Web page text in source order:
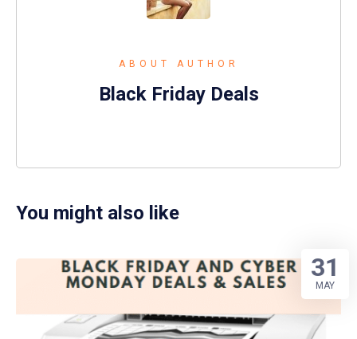
ABOUT AUTHOR
Black Friday Deals
You might also like
31
MAY